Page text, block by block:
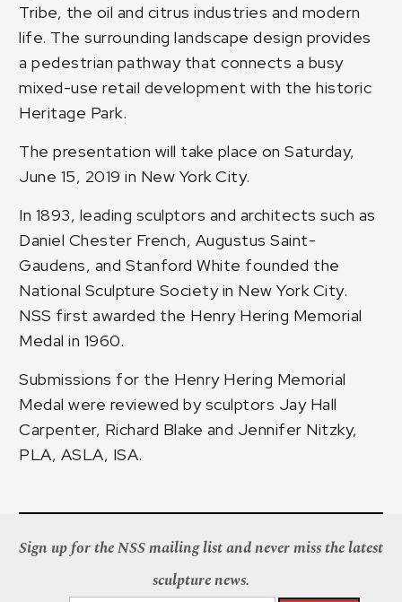
Tribe, the oil and citrus industries and modern
life. The surrounding landscape design provides
a pedestrian pathway that connects a busy
mixed-use retail development with the historic
Heritage Park.
The presentation will take place on Saturday,
June 15, 2019 in New York City.
In 1893, leading sculptors and architects such as
Daniel Chester French, Augustus Saint-
Gaudens, and Stanford White founded the
National Sculpture Society in New York City.
NSS first awarded the Henry Hering Memorial
Medal in 1960.
Submissions for the Henry Hering Memorial
Medal were reviewed by sculptors Jay Hall
Carpenter, Richard Blake and Jennifer Nitzky,
PLA, ASLA, ISA.
Sign up for the NSS mailing list and never miss the latest
sculpture news.